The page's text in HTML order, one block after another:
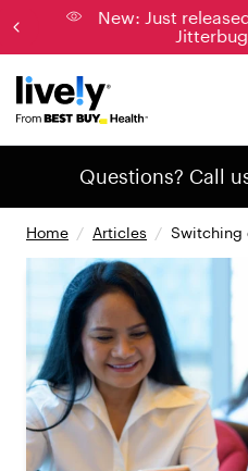
New: Just
Questions? Call
Home / Articles / Switching